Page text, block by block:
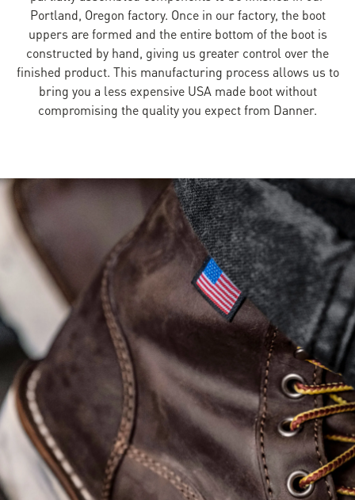
Portland, Oregon factory. Once in our factory, the boot
uppers are formed and the entire bottom of the boot is
constructed by hand, giving us greater control over the
finished product. This manufacturing process allows us to
bring you a less expensive USA made boot without
compromising the quality you expect from Danner.